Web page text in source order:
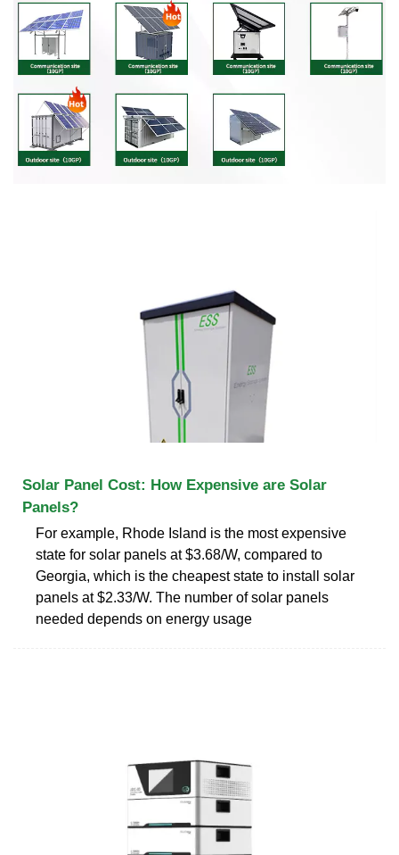
Solar Panel Cost: How Expensive are Solar
Panels?
For example, Rhode Island is the most expensive
state for solar panels at $3.68/W, compared to
Georgia, which is the cheapest state to install solar
panels at $2.33/W. The number of solar panels
needed depends on energy usage